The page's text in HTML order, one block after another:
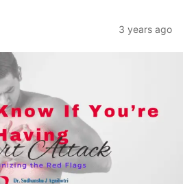
3 years ago